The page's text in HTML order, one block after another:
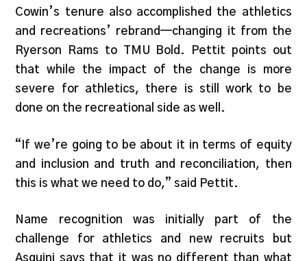
Cowin’s tenure also accomplished the athletics
and recreations’ rebrand—changing it from the
Ryerson Rams to TMU Bold. Pettit points out
that while the impact of the change is more
severe for athletics, there is still work to be
done on the recreational side as well.
“If we’re going to be about it in terms of equity
and inclusion and truth and reconciliation, then
this is what we need to do,” said Pettit.
Name recognition was initially part of the
challenge for athletics and new recruits but
Asquini says that it was no different than what